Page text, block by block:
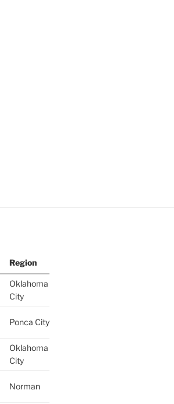
Region
Oklahoma
City
Ponca City
Oklahoma
City
Norman